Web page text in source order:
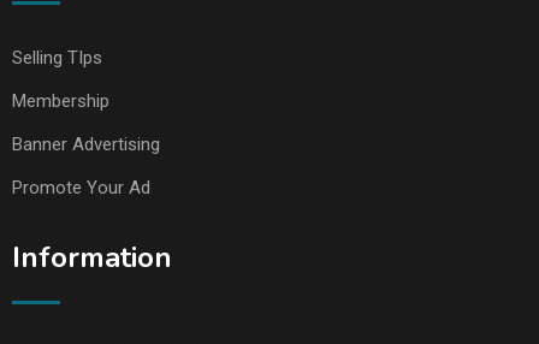
Selling TIps
Membership
Banner Advertising
Promote Your Ad
Information